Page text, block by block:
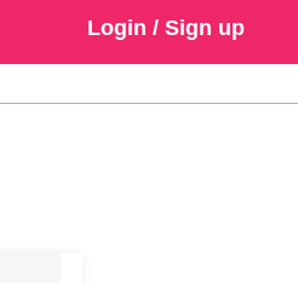
Login / Sign up